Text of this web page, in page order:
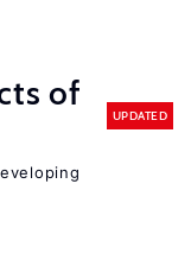
of
UPDATED